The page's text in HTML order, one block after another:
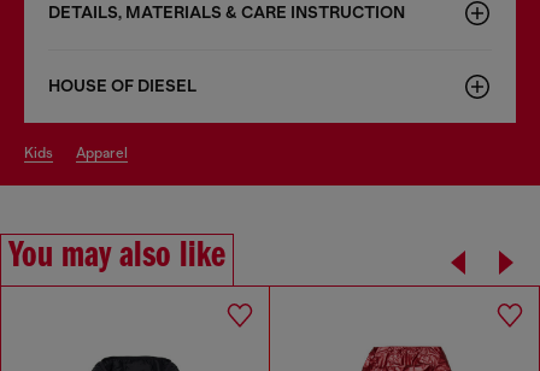
DETAILS, MATERIALS & CARE INSTRUCTION
HOUSE OF DIESEL
kids apparel
You may also like